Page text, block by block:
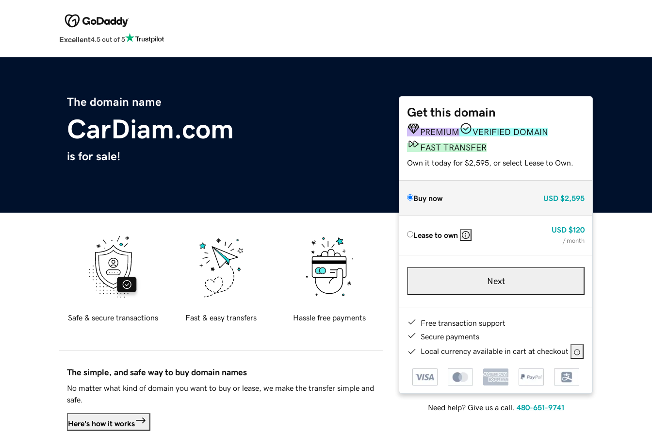
Excellent4.5 out of 5
The domain name
CarDiam.com
is for sale!
Get this domain
PREMIUM
VERIFIED DOMAIN
FAST TRANSFER
Own it today for $2,595, or select Lease to Own.
Buy now USD $2,595
Lease to own
USD $120
/ month
Next
Free transaction support
Secure payments
Local currency available in cart at checkout
Need help? Give us a call. 480-651-9741
Safe & secure transactions Fast & easy transfers Hassle free payments
The simple, and safe way to buy domain names
No matter what kind of domain you want to buy or lease, we make the transfer simple and
safe.
Here's how it works